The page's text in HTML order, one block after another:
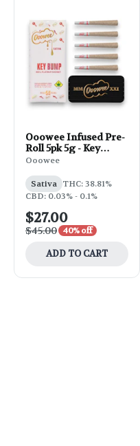
Ooowee Infused Pre-
Roll 5pk 5g - Key
Bump
Ooowee
Sativa THC: 38.81%
CBD: 0.03% - 0.1%
$27.00
$45.00 40% off
ADD TO CART